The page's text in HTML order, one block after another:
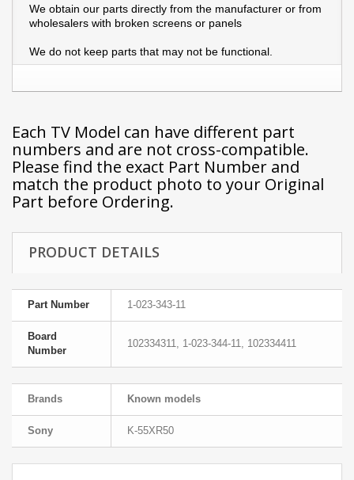
We obtain our parts directly from the manufacturer or from
wholesalers with broken screens or panels
We do not keep parts that may not be functional.
Each TV Model can have different part
numbers and are not cross-compatible.
Please find the exact Part Number and
match the product photo to your Original
Part before Ordering.
PRODUCT DETAILS
Part Number 1-023-343-11
Board
Number
102334311, 1-023-344-11, 102334411
Brands Known models
Sony K-55XR50